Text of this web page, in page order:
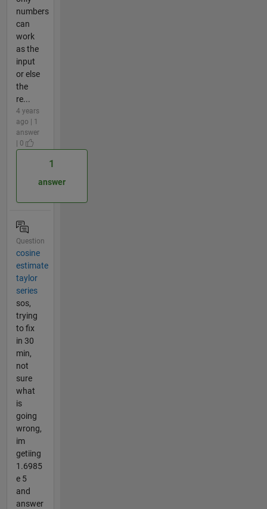
numbers
can
work
as the
input
or else
the
re...
4 years
ago | 1
answer
| 0
1
answer
Question
cosine
estimate
taylor
series
sos,
trying
to fix
in 30
min,
not
sure
what
is
going
wrong,
im
getiing
1.6985
e 5
and
answer